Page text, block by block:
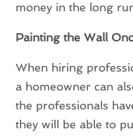
money in the long
Painting the Wall
When hiring
a homeowner can
the professionals
they will be able to